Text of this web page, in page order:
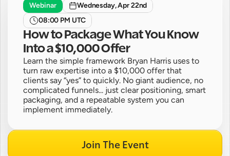
Webinar
Wednesday, Apr 22nd
08:00 PM UTC
How to Package What You Know
Into a $10,000 Offer
Learn the simple framework Bryan Harris uses to
turn raw expertise into a $10,000 offer that
clients say “yes” to quickly. No giant audience, no
complicated funnels... just clear positioning, smart
packaging, and a repeatable system you can
implement immediately.
Join The Event